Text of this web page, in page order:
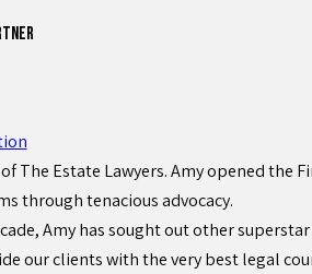
The Estate Lawyers. Amy opened the
through tenacious advocacy.
Amy has sought out other
our clients with the very best legal